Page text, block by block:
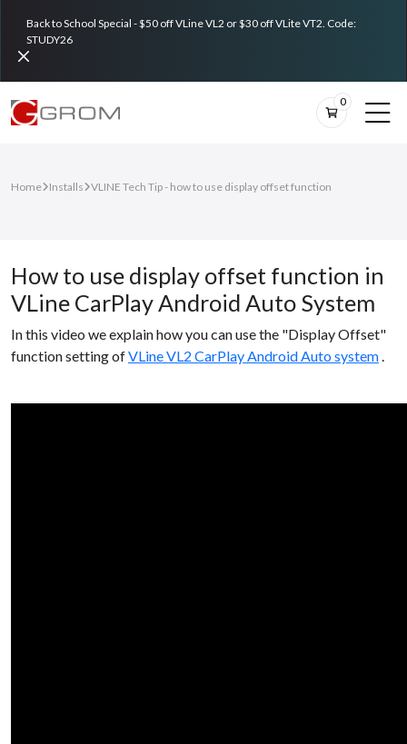
Back to School Special - $50 off VLine VL2 or $30 off VLite VT2. Code:
STUDY26
0
Home Installs VLINE Tech Tip - how to use display offset function
How to use display offset function in
VLine CarPlay Android Auto System
In this video we explain how you can use the "Display Offset"
function setting ofVLine VL2 CarPlay Android Auto system.